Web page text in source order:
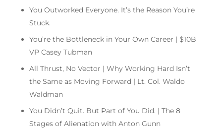
You Outworked Everyone. It’s the Reason You’re
Stuck.
You’re the Bottleneck in Your Own Career | $10B
VP Casey Tubman
All Thrust, No Vector | Why Working Hard Isn’t
the Same as Moving Forward | Lt. Col. Waldo
Waldman
You Didn’t Quit. But Part of You Did. | The 8
Stages of Alienation with Anton Gunn